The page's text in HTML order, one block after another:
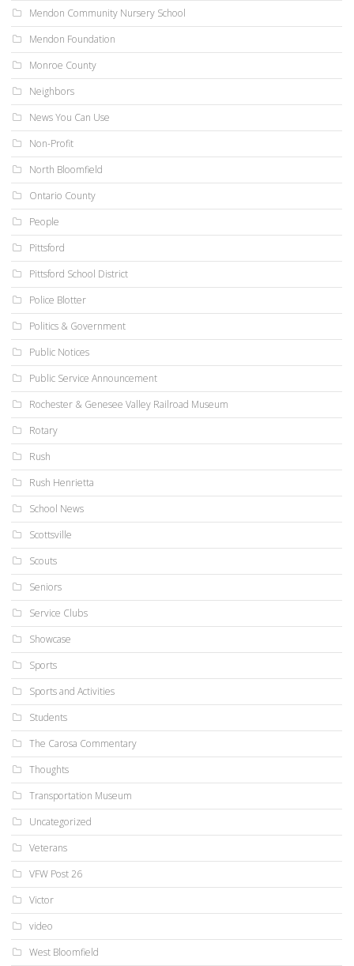
Mendon Community Nursery School
Mendon Foundation
Monroe County
Neighbors
News You Can Use
Non-Profit
North Bloomfield
Ontario County
People
Pittsford
Pittsford School District
Police Blotter
Politics & Government
Public Notices
Public Service Announcement
Rochester & Genesee Valley Railroad Museum
Rotary
Rush
Rush Henrietta
School News
Scottsville
Scouts
Seniors
Service Clubs
Showcase
Sports
Sports and Activities
Students
The Carosa Commentary
Thoughts
Transportation Museum
Uncategorized
Veterans
VFW Post 26
Victor
video
West Bloomfield